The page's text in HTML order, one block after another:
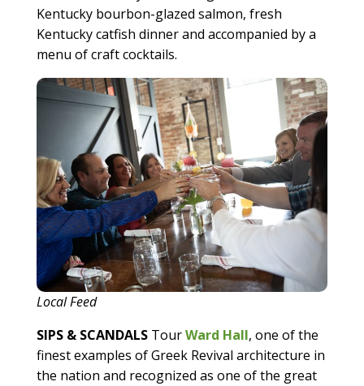
Kentucky bourbon-glazed salmon, fresh
Kentucky catfish dinner and accompanied by a
menu of craft cocktails.
Local Feed
SIPS & SCANDALSTourWard Hall, one of the
finest examples of Greek Revival architecture in
the nation and recognized as one of the great